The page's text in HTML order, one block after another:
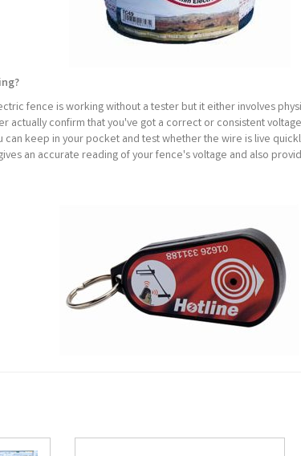
fence is working without a tester but it either involves
actually confirm that you've got a correct or consistent
can keep in your pocket and test whether the wire is live
an accurate reading of your fence's voltage and also